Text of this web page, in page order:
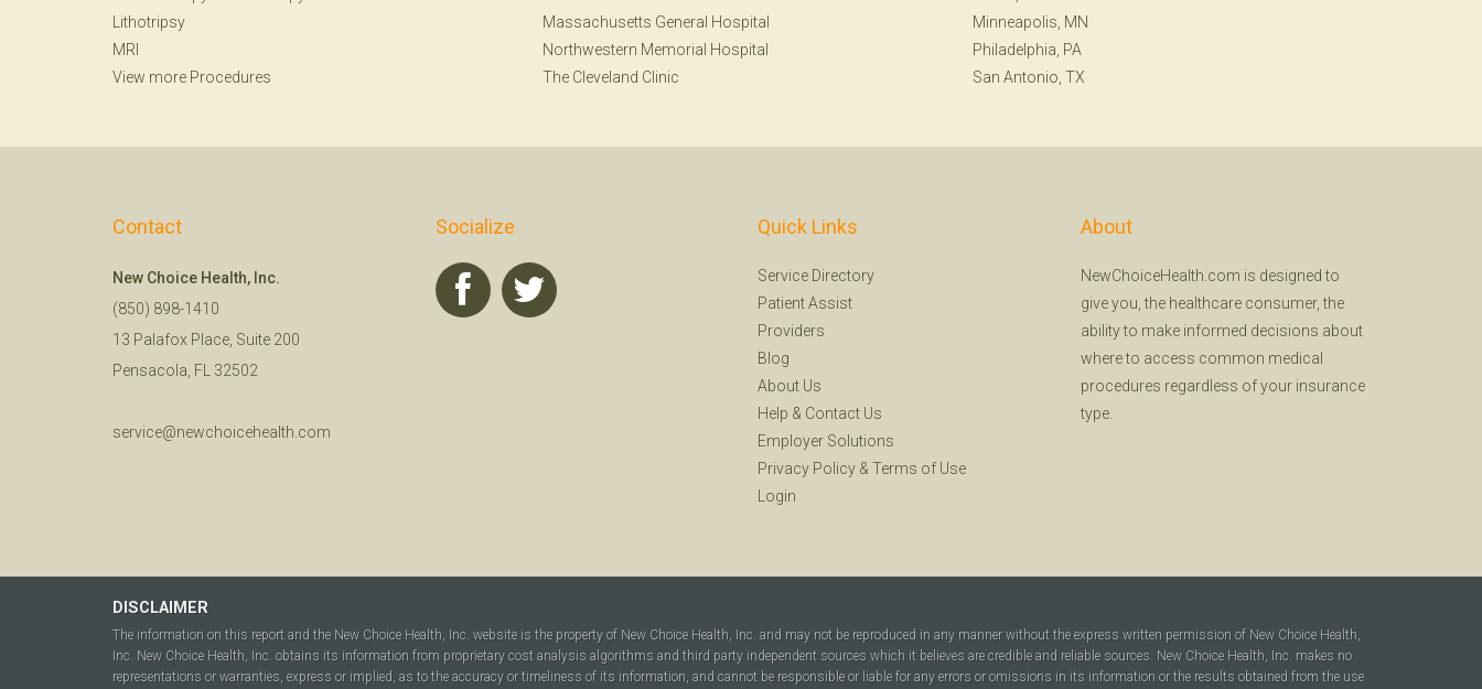
Lithotripsy
MRI
View more Procedures
Massachusetts General Hospital
Northwestern Memorial Hospital
The Cleveland Clinic
Minneapolis, MN
Philadelphia, PA
San Antonio, TX
Contact
New Choice Health, Inc.
(850) 898-1410
13 Palafox Place, Suite 200
Pensacola, FL 32502
service@newchoicehealth.com
Socialize Quick Links
Service Directory
Patient Assist
Providers
Blog
About Us
Help & Contact Us
Employer Solutions
Privacy Policy & Terms of Use
Login
About
NewChoiceHealth.com is designed to
give you, the healthcare consumer, the
ability to make informed decisions about
where to access common medical
procedures regardless of your insurance
type.
DISCLAIMER
The information on this report and the New Choice Health, Inc. website is the property of New Choice Health, Inc. and may not be reproduced in any manner without the express written permission of New Choice Health,
Inc. New Choice Health, Inc. obtains its information from proprietary cost analysis algorithms and third party independent sources which it believes are credible and reliable sources. New Choice Health, Inc. makes no
representations or warranties, express or implied, as to the accuracy or timeliness of its information, and cannot be responsible or liable for any errors or omissions in its information or the results obtained from the use